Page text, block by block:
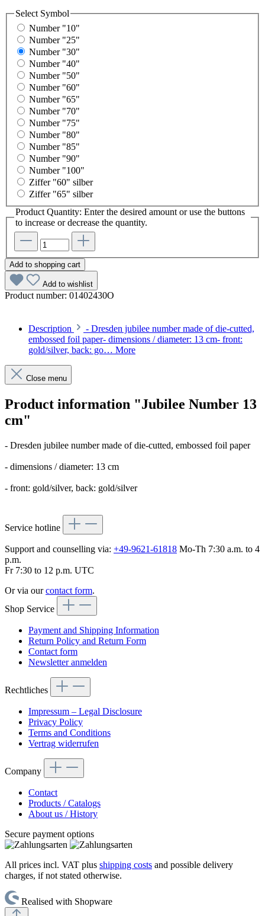
Select Symbol
Number "10"
Number "25"
Number "30"
Number "40"
Number "50"
Number "60"
Number "65"
Number "70"
Number "75"
Number "80"
Number "85"
Number "90"
Number "100"
Ziffer "60" silber
Ziffer "65" silber
Product Quantity: Enter the desired amount or use the buttons
to increase or decrease the quantity.
Add to shopping cart
Add to wishlist
Product number: 01402430O
Description
- Dresden jubilee number made of die-cutted,
embossed foil paper- dimensions / diameter: 13 cm- front:
gold/silver, back: go… More
Close menu
Product information "Jubilee Number 13
cm"
- Dresden jubilee number made of die-cutted, embossed foil paper
- dimensions / diameter: 13 cm
- front: gold/silver, back: gold/silver
Service hotline
Support and counselling via: +49-9621-61818 Mo-Th 7:30 a.m. to 4
p.m.
Fr 7:30 to 12 p.m. UTC
Or via ourcontact form.
Shop Service
Payment and Shipping Information
Return Policy and Return Form
Contact form
Newsletter anmelden
Rechtliches
Impressum – Legal Disclosure
Privacy Policy
Terms and Conditions
Vertrag widerrufen
Company
Contact
Products / Catalogs
About us / History
Secure payment options
All prices incl. VAT plus shipping costs and possible delivery
charges, if not stated otherwise.
Realised with Shopware